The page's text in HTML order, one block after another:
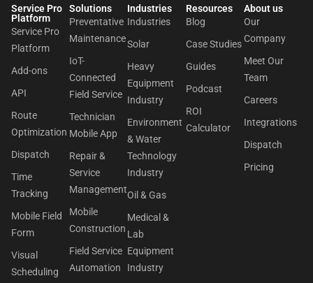
Service Pro
Platform
Service Pro
Platform
Add-ons
API
Route
Optimization
Dispatch
Time
Tracking
Mobile Field
Form
Visual
Scheduling
Solutions
Preventative
Maintenance
IoT-
Connected
Field Service
Technician
Mobile App
Repair &
Service
Management
Mobile
Construction
Field Service
Automation
Industries
Industries
Solar
Heavy
Equipment
Industry
Environment
& Water
Technology
Industry
Oil & Gas
Medical &
Lab
Equipment
Industry
Resources
Blog
Case Studies
Guides
Podcast
ROI
Calculator
About us​
Our
Company
Meet Our
Team
Careers
Integrations
Dispatch
Pricing